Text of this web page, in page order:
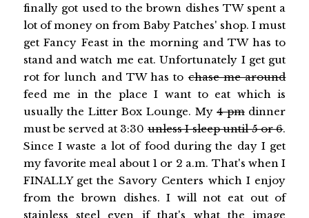
finally got used to the brown dishes TW spent a
lot of money on from Baby Patches' shop. I must
get Fancy Feast in the morning and TW has to
stand and watch me eat. Unfortunately I get gut
rot for lunch and TW has tochase me around
feed me in the place I want to eat which is
usually the Litter Box Lounge. My4 pmdinner
must be served at 3:30unless I sleep until 5 or 6.
Since I waste a lot of food during the day I get
my favorite meal about 1 or 2 a.m. That's when I
FINALLY get the Savory Centers which I enjoy
from the brown dishes. I will not eat out of
stainless steel even if that's what the image